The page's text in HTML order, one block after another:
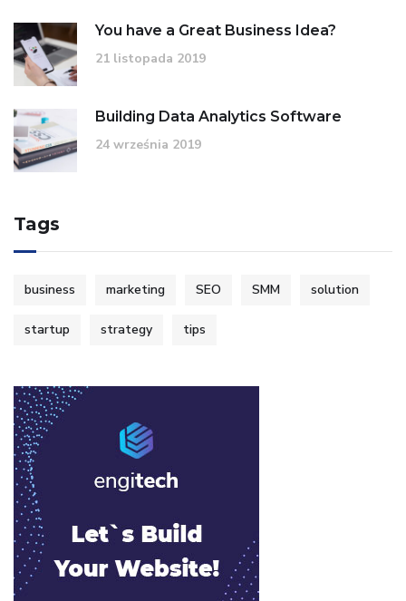
You have a Great Business Idea?
21 listopada 2019
Building Data Analytics Software
24 września 2019
Tags
business marketing SEO SMM solution
startup strategy tips